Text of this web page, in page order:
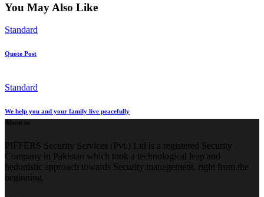
You May Also Like
Standard
Quote Post
Standard
We help you and your family live peacefully
About us
PIFFERS Security Services (Pvt.) Ltd is a registered Security
Company in Pakistan which took a technological leap and
hedonistic approach towards Security management, right from the
beginning.